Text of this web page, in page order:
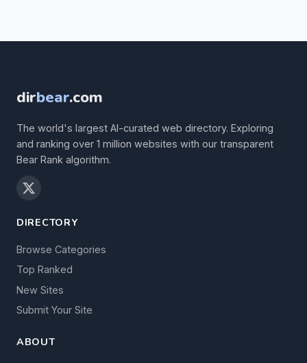
dirbear.com
The world's largest AI-curated web directory. Exploring
and ranking over 1 million websites with our transparent
Bear Rank algorithm.
DIRECTORY
Browse Categories
Top Ranked
New Sites
Submit Your Site
ABOUT